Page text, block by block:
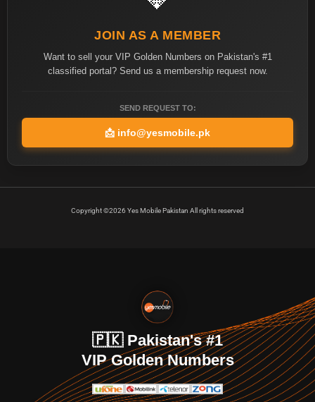
JOIN AS A MEMBER
Want to sell your VIP Golden Numbers on Pakistan's #1
classified portal? Send us a membership request now.
SEND REQUEST TO:
📩 info@yesmobile.pk
Copyright ©2026 Yes Mobile Pakistan All rights reserved
🇵🇰 Pakistan's #1
VIP Golden Numbers